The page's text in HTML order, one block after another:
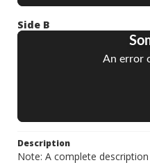
Side B
Description
Note: A complete